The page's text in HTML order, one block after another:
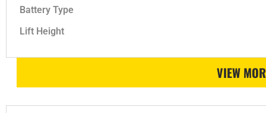
Battery Type
Lift Height
VIEW